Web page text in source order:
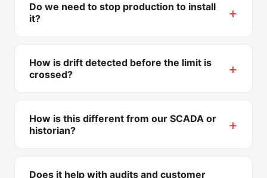
Do we need to stop production to install
it?
(or an external box) without stopping the
process, and tolerances are configured on the
How is drift detected before the limit is
crossed?
when a parameter moves steadily toward its
limit, the shift leader is warned while there is
How is this different from our SCADA or
historian?
historian archives them. ProcessTrak adds the
Does it help with audits and customer